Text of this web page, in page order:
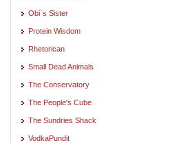
Obi`s Sister
Protein Wisdom
Rhetorican
Small Dead Animals
The Conservatory
The People's Cube
The Sundries Shack
VodkaPundit